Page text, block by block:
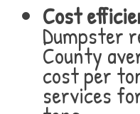
Cost
Dumpster
County
cost per
services